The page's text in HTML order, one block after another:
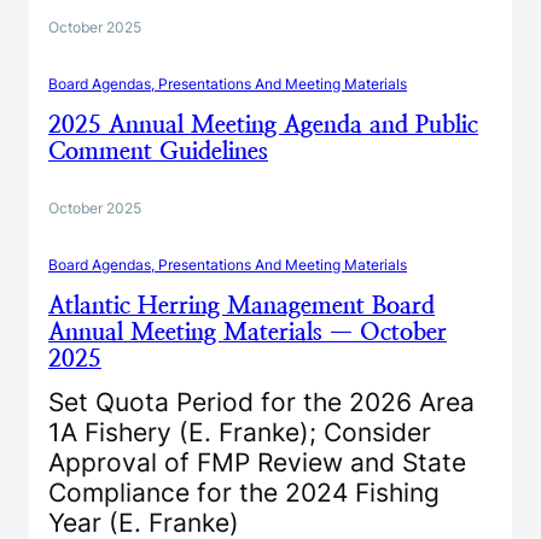
October 2025
Board Agendas, Presentations And Meeting Materials
2025 Annual Meeting Agenda and Public
Comment Guidelines
October 2025
Board Agendas, Presentations And Meeting Materials
Atlantic Herring Management Board
Annual Meeting Materials — October
2025
Set Quota Period for the 2026 Area
1A Fishery (E. Franke); Consider
Approval of FMP Review and State
Compliance for the 2024 Fishing
Year (E. Franke)